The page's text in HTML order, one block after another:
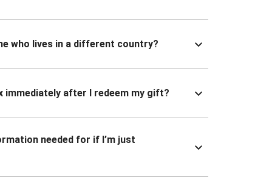
who lives in a different country?
immediately after I redeem my gift?
needed for if I’m just